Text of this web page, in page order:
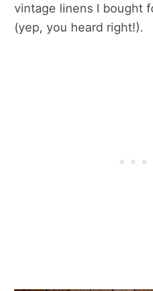
vintage linens I bought
(yep, you heard right!).